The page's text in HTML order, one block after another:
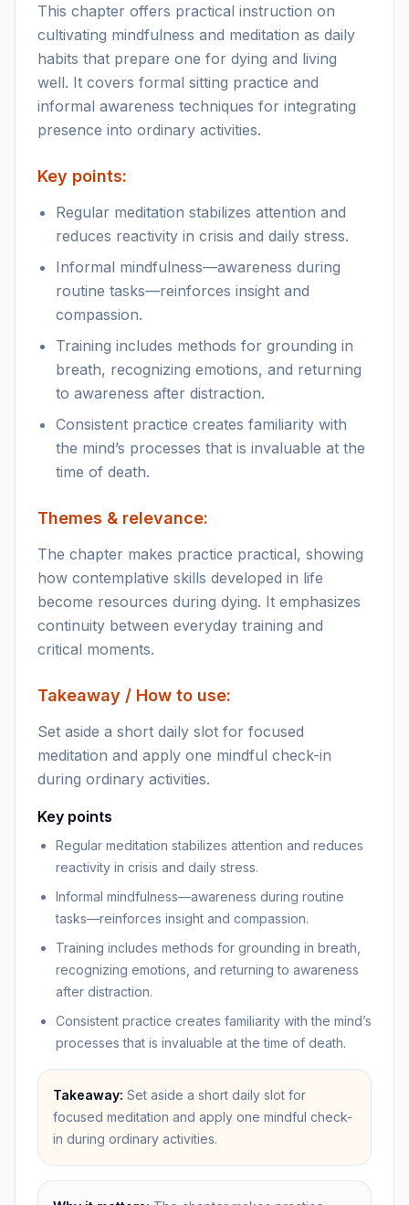
This chapter offers practical instruction on
cultivating mindfulness and meditation as daily
habits that prepare one for dying and living
well. It covers formal sitting practice and
informal awareness techniques for integrating
presence into ordinary activities.
Key points:
Regular meditation stabilizes attention and
reduces reactivity in crisis and daily stress.
Informal mindfulness—awareness during
routine tasks—reinforces insight and
compassion.
Training includes methods for grounding in
breath, recognizing emotions, and returning
to awareness after distraction.
Consistent practice creates familiarity with
the mind’s processes that is invaluable at the
time of death.
Themes & relevance:
The chapter makes practice practical, showing
how contemplative skills developed in life
become resources during dying. It emphasizes
continuity between everyday training and
critical moments.
Takeaway / How to use:
Set aside a short daily slot for focused
meditation and apply one mindful check-in
during ordinary activities.
Key points
Regular meditation stabilizes attention and reduces
reactivity in crisis and daily stress.
Informal mindfulness—awareness during routine
tasks—reinforces insight and compassion.
Training includes methods for grounding in breath,
recognizing emotions, and returning to awareness
after distraction.
Consistent practice creates familiarity with the mind’s
processes that is invaluable at the time of death.
Takeaway: Set aside a short daily slot for
focused meditation and apply one mindful check-
in during ordinary activities.